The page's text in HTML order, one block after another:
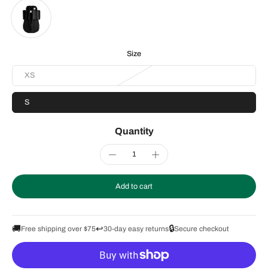
Size
XS
S
Quantity
Add to cart
🚚Free shipping over $75↩️30-day easy returns🔒Secure checkout